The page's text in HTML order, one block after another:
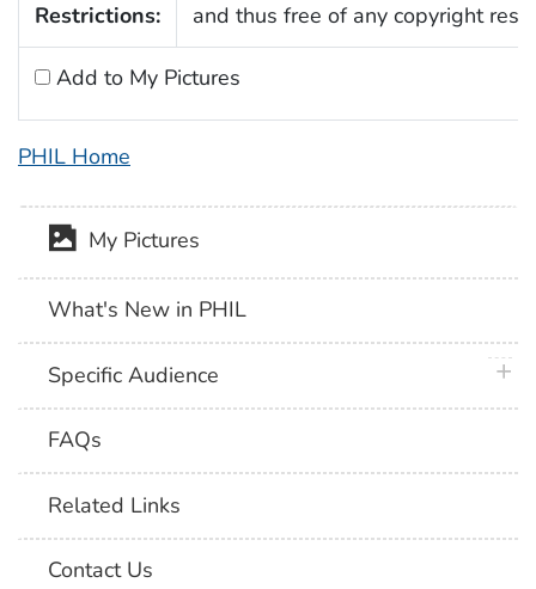
Restrictions:
and thus free of any copyright
Add to My Pictures
PHIL Home
My Pictures
What's New in PHIL
Specific Audience
FAQs
Related Links
Contact Us